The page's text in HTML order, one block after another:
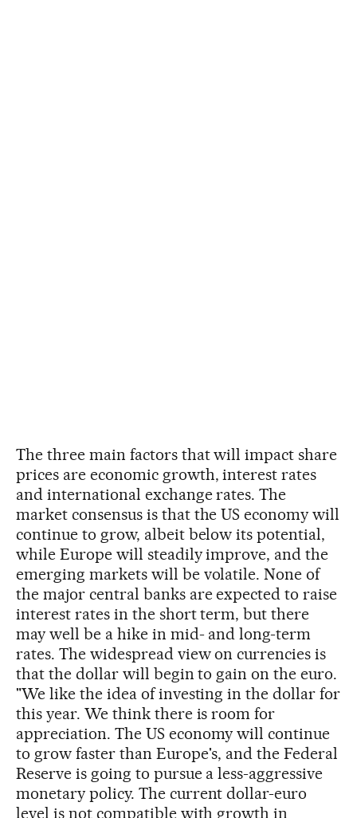
The three main factors that will impact share
prices are economic growth, interest rates
and international exchange rates. The
market consensus is that the US economy will
continue to grow, albeit below its potential,
while Europe will steadily improve, and the
emerging markets will be volatile. None of
the major central banks are expected to raise
interest rates in the short term, but there
may well be a hike in mid- and long-term
rates. The widespread view on currencies is
that the dollar will begin to gain on the euro.
"We like the idea of investing in the dollar for
this year. We think there is room for
appreciation. The US economy will continue
to grow faster than Europe's, and the Federal
Reserve is going to pursue a less-aggressive
monetary policy. The current dollar-euro
level is not compatible with growth in